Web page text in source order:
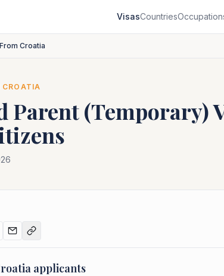
VisasCountries
From Croatia
CROATIA
Parent (Temporary)
applicants